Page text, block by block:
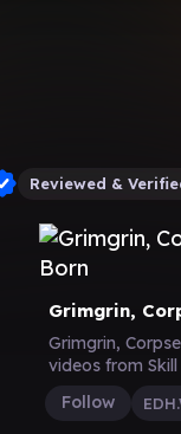
Reviewed &
Grimgrin,
Grimgrin,
videos from Skill
Follow